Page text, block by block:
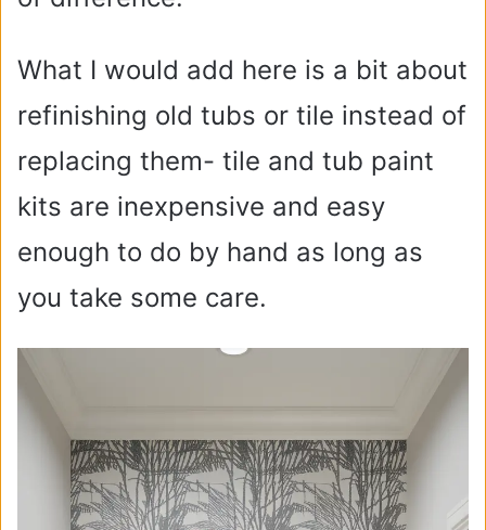
What I would add here is a bit about
refinishing old tubs or tile instead of
replacing them- tile and tub paint
kits are inexpensive and easy
enough to do by hand as long as
you take some care.